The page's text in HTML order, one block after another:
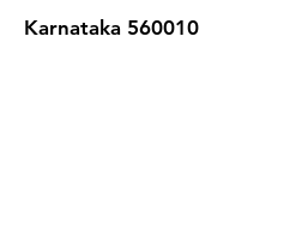
Karnataka 560010